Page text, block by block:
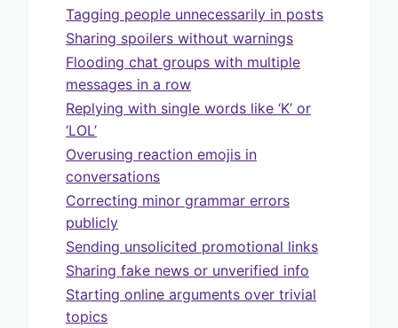
Tagging people unnecessarily in posts
Sharing spoilers without warnings
Flooding chat groups with multiple
messages in a row
Replying with single words like ‘K’ or
‘LOL’
Overusing reaction emojis in
conversations
Correcting minor grammar errors
publicly
Sending unsolicited promotional links
Sharing fake news or unverified info
Starting online arguments over trivial
topics